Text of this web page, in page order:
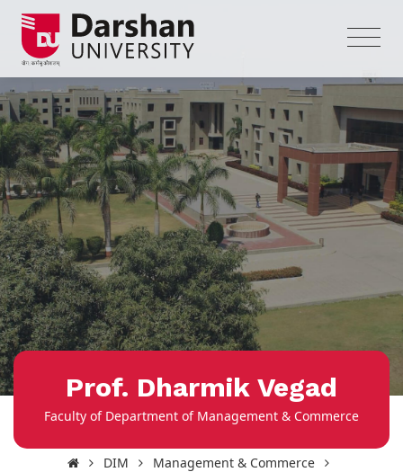
Prof. Dharmik Vegad
Faculty of Department of Management & Commerce
DIM
Management & Commerce